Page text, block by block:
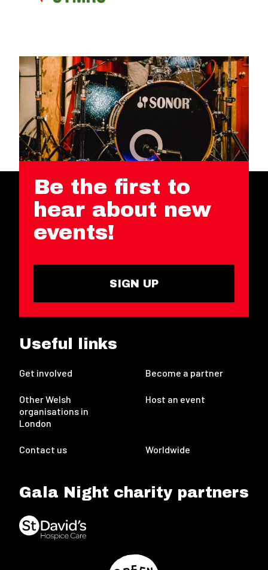
Be the first to
hear about new
events!
SIGN UP
Useful links
Get involved Become a partner
Other Welsh
organisations in
London
Host an event
Contact us Worldwide
Gala Night charity partners